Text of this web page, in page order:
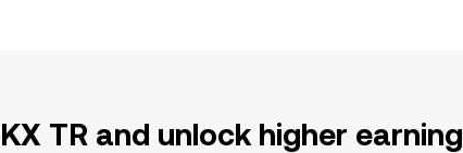
TR and unlock higher earning